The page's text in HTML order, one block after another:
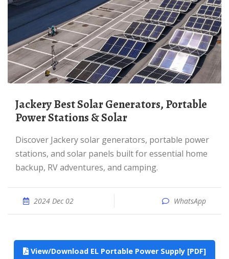
Jackery Best Solar Generators, Portable
Power Stations & Solar
Discover Jackery solar generators, portable power
stations, and solar panels built for essential home
backup, RV adventures, and camping.
2024 Dec 02 WhatsApp
View/Download EL Portable Power Supply [PDF]